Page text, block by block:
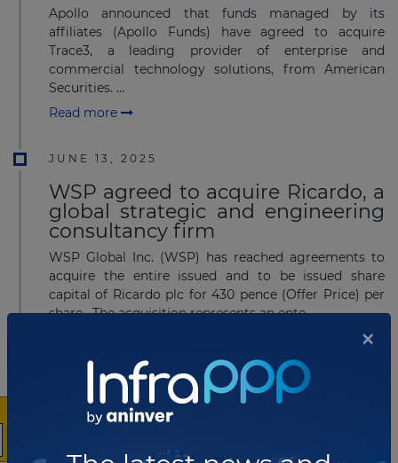
Apollo announced that funds managed by its
affiliates (Apollo Funds) have agreed to acquire
Trace3, a leading provider of enterprise and
commercial technology solutions, from American
Securities. ...
Read more
JUNE 13, 2025
WSP agreed to acquire Ricardo, a
global strategic and engineering
consultancy firm
WSP Global Inc. (WSP) has reached agreements to
acquire the entire issued and to be issued share
capital of Ricardo plc for 430 pence (Offer Price) per
share. The acquisition represents an ente...
JULY 21, 2022
HICL Infrastructure acquired 40%
Vodafone NZ
×